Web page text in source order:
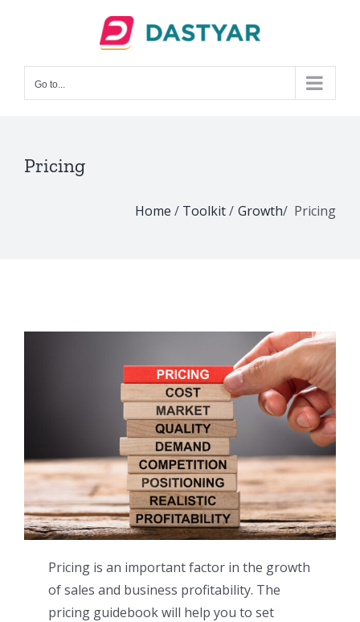
Go to...
Pricing
Home / Toolkit/ Growth/ Pricing
Pricing is an important factor in the growth
of sales and business profitability. The
pricing guidebook will help you to set